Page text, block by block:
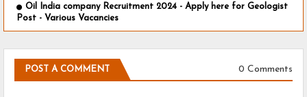
Oil India company Recruitment 2024 - Apply here for Geologist
Post - Various Vacancies
POST A COMMENT 0 Comments